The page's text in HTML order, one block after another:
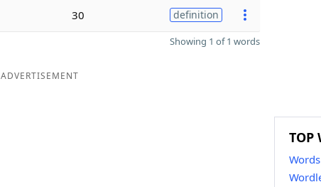
30 definition
Showing 1 of 1 words
ADVERTISEMENT
TOP